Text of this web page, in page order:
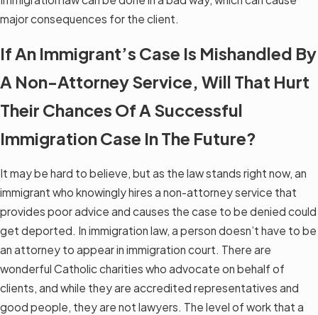
major consequences for the client.
If An Immigrant’s Case Is Mishandled By
A Non-Attorney Service, Will That Hurt
Their Chances Of A Successful
Immigration Case In The Future?
It may be hard to believe, but as the law stands right now, an
immigrant who knowingly hires a non-attorney service that
provides poor advice and causes the case to be denied could
get deported. In immigration law, a person doesn’t have to be
an attorney to appear in immigration court. There are
wonderful Catholic charities who advocate on behalf of
clients, and while they are accredited representatives and
good people, they are not lawyers. The level of work that a